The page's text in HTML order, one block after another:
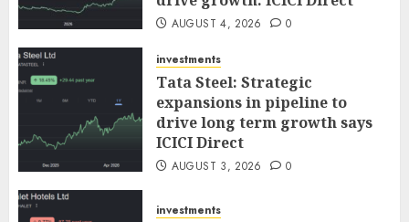
AUGUST 4, 2026 0
investments
Tata Steel: Strategic
expansions in pipeline to
drive long term growth says
ICICI Direct
AUGUST 3, 2026 0
investments